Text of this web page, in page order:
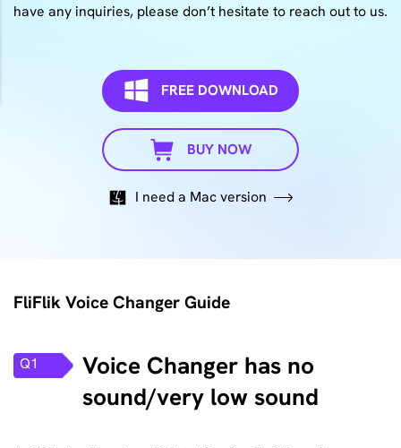
have any inquiries, please don’t hesitate to reach out to us.
FREE DOWNLOAD
BUY NOW
I need a Mac version
FliFlik Voice Changer Guide
Q1
Voice Changer has no
sound/very low sound